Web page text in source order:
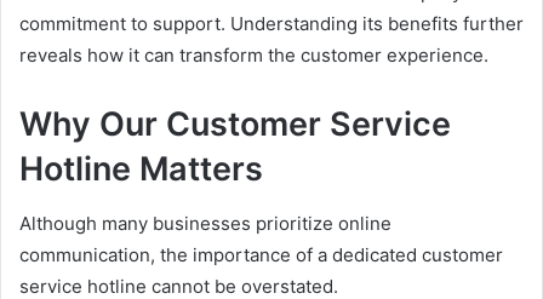
commitment to support. Understanding its benefits further
reveals how it can transform the customer experience.
Why Our Customer Service
Hotline Matters
Although many businesses prioritize online
communication, the importance of a dedicated customer
service hotline cannot be overstated.